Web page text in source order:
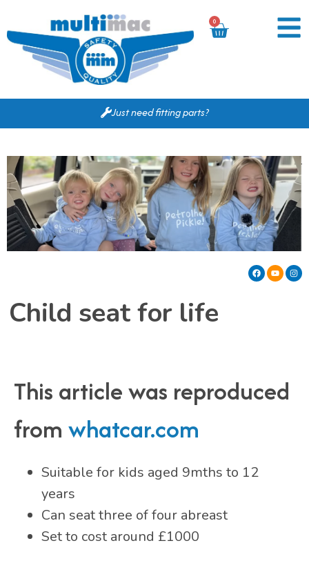
0
Just need fitting parts?
Child seat for life
This article was reproduced
from whatcar.com
Suitable for kids aged 9mths to 12
years
Can seat three of four abreast
Set to cost around £1000